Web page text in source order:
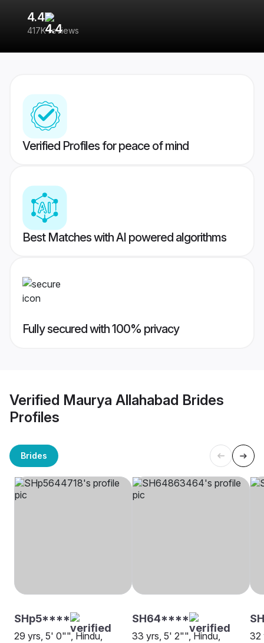
4.4
417K reviews
Verified Profiles for peace of mind
Best Matches with AI powered algorithms
Fully secured with 100% privacy
Verified Maurya Allahabad Brides
Profiles
Brides
SHp5****
29 yrs, 5' 0"", Hindu,
SH64****
33 yrs, 5' 2"", Hindu,
32